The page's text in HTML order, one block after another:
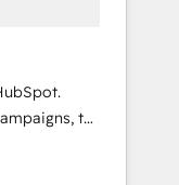
to
that's
and